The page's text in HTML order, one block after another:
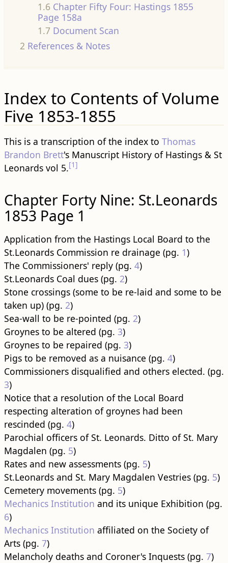
1.6 Chapter Fifty Four: Hastings 1855
Page 158a
1.7 Document Scan
2 References & Notes
Index to Contents of Volume
Five 1853-1855
This is a transcription of the index to Thomas
Brandon Brett's Manuscript History of Hastings & St
Leonards vol 5.[1]
Chapter Forty Nine: St.Leonards
1853 Page 1
Application from the Hastings Local Board to the
St.Leonards Commission re drainage (pg. 1)
The Commissioners' reply (pg. 4)
St.Leonards Coal dues (pg. 2)
Stone crossings (some to be re-laid and some to be
taken up) (pg. 2)
Sea-wall to be re-pointed (pg. 2)
Groynes to be altered (pg. 3)
Groynes to be repaired (pg. 3)
Pigs to be removed as a nuisance (pg. 4)
Commissioners disqualified and others elected. (pg.
3)
Notice that a resolution of the Local Board
respecting alteration of groynes had been
rescinded (pg. 4)
Parochial officers of St. Leonards. Ditto of St. Mary
Magdalen (pg. 5)
Rates and new assessments (pg. 5)
St.Leonards and St. Mary Magdalen Vestries (pg. 5)
Cemetery movements (pg. 5)
Mechanics Institution and its unique Exhibition (pg.
6)
Mechanics Institution affiliated on the Society of
Arts (pg. 7)
Melancholy deaths and Coroner's Inquests (pg. 7)